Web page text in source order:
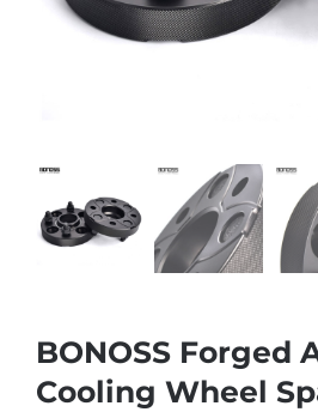
BONOSS Forged
Cooling Wheel